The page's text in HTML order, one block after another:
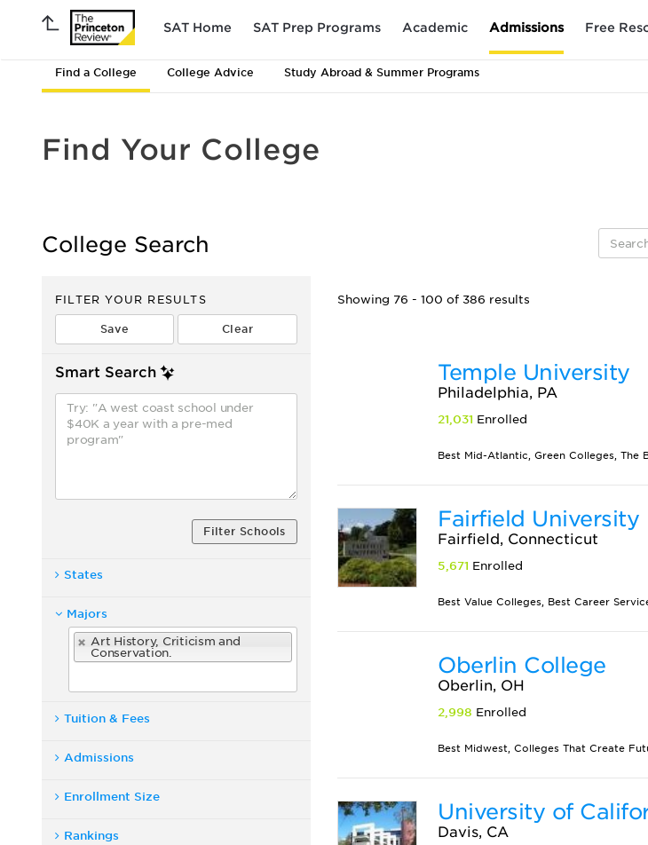
SAT Home SAT Prep Programs Academic Admissions Free
Find a College College Advice Study Abroad & Summer Programs
Find Your College
College Search
FILTER YOUR RESULTS
Smart Search
Filter Schools
States
Majors
Art History, Criticism and
Conservation.
Tuition & Fees
Admissions
Enrollment Size
Rankings
Showing 76 - 100 of 386 results
Temple University
Philadelphia, PA
21,031 Enrolled
Best Mid-Atlantic, Green Colleges, The
Fairfield University
Fairfield, Connecticut
5,671 Enrolled
Best Value Colleges, Best Career
Oberlin College
Oberlin, OH
2,998 Enrolled
Best Midwest, Colleges That Create
University of
Davis, CA